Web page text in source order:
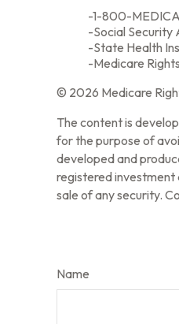
-1-800-
-Social Security
-State Health
-Medicare
© 2026 Medicare
The content is
for the purpose of
developed and
registered investment
sale of any security.
Name